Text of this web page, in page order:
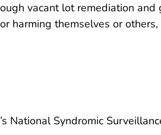
vacant lot remediation
harming themselves or
National Syndromic